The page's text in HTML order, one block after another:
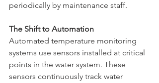
periodically by maintenance staff.
The Shift to Automation
Automated temperature monitoring
systems use sensors installed at critical
points in the water system. These
sensors continuously track water